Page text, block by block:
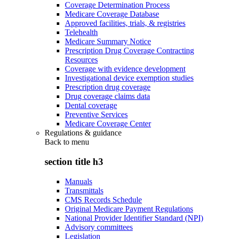
Coverage Determination Process
Medicare Coverage Database
Approved facilities, trials, & registries
Telehealth
Medicare Summary Notice
Prescription Drug Coverage Contracting
Resources
Coverage with evidence development
Investigational device exemption studies
Prescription drug coverage
Drug coverage claims data
Dental coverage
Preventive Services
Medicare Coverage Center
Regulations & guidance
Back to menu
section title h3
Manuals
Transmittals
CMS Records Schedule
Original Medicare Payment Regulations
National Provider Identifier Standard (NPI)
Advisory committees
Legislation